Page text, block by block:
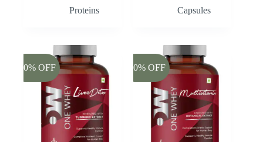
Proteins
Capsules
-20% OFF -20% OFF